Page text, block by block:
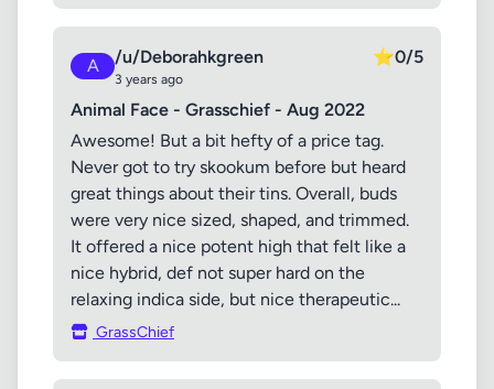
A /u/Deborahkgreen
3 years ago
⭐0/5
Animal Face - Grasschief - Aug 2022
Awesome! But a bit hefty of a price tag.
Never got to try skookum before but heard
great things about their tins. Overall, buds
were very nice sized, shaped, and trimmed.
It offered a nice potent high that felt like a
nice hybrid, def not super hard on the
relaxing indica side, but nice therapeutic...
GrassChief